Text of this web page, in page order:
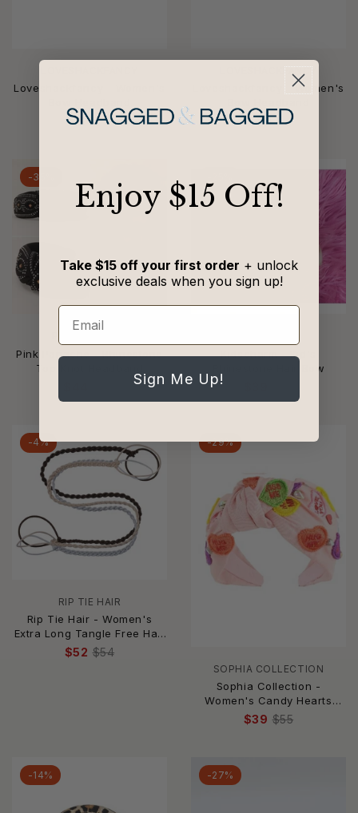
Loveshackfancy - Women's
$47
LOVESHACKFANCY
Loveshackfancy - Women's
$47
-35%
Pink Panache - Rhinestone
Top Knot Headband
Kidscharm - Kid's
Rhinestone Hair Bow
-4%
RIP TIE HAIR
Rip Tie Hair - Women's
Extra Long Tangle Free Hair
Tie
$52 $54
-29%
SOPHIA COLLECTION
Sophia Collection -
Women's Candy Hearts
Headband
$39 $55
-14% -27%
​Enjoy $15 Off!
Take $15 off your first order + unlock
exclusive deals when you sign up!
Email
Sign Me Up!